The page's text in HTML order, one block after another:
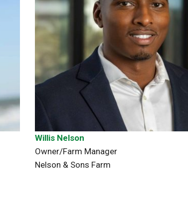
Willis Nelson
Owner/Farm Manager
Nelson & Sons Farm